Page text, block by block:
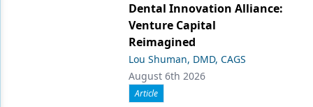
Dental Innovation Alliance:
Venture Capital
Reimagined
Lou Shuman, DMD, CAGS
August 6th 2026
Article